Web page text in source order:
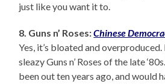
just like you want it to.
8. Guns n’ Roses:Chinese
Yes, it’s bloated and overproduced.
sleazy Guns n’ Roses of the late
been out ten years ago, and would